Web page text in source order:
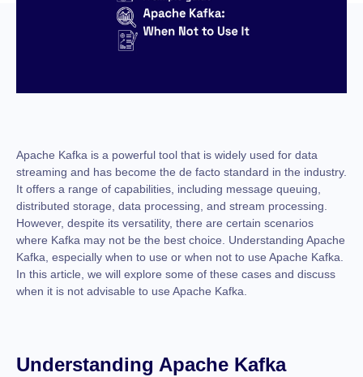
Apache Kafka is a powerful tool that is widely used for data
streaming and has become the de facto standard in the industry.
It offers a range of capabilities, including message queuing,
distributed storage, data processing, and stream processing.
However, despite its versatility, there are certain scenarios
where Kafka may not be the best choice. Understanding Apache
Kafka, especially when to use or when not to use Apache Kafka.
In this article, we will explore some of these cases and discuss
when it is not advisable to use Apache Kafka.
Understanding Apache Kafka